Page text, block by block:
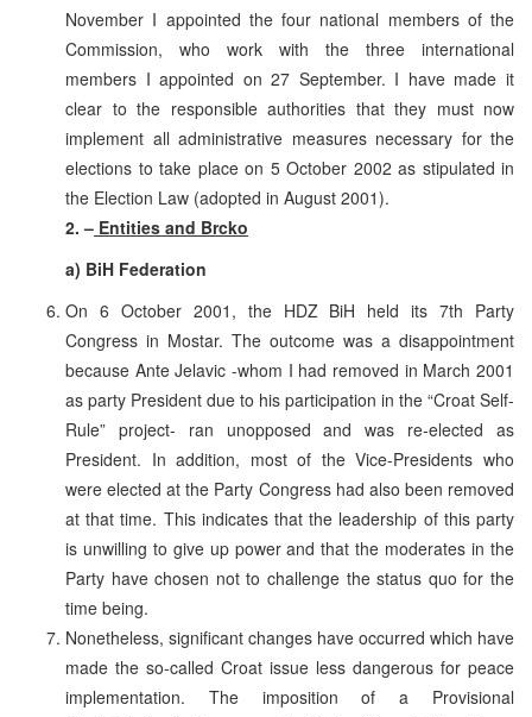
November I appointed the four national members of the
Commission, who work with the three international
members I appointed on 27 September. I have made it
clear to the responsible authorities that they must now
implement all administrative measures necessary for the
elections to take place on 5 October 2002 as stipulated in
the Election Law (adopted in August 2001).
2. – Entities and Brcko
a) BiH Federation
On 6 October 2001, the HDZ BiH held its 7th Party
Congress in Mostar. The outcome was a disappointment
because Ante Jelavic -whom I had removed in March 2001
as party President due to his participation in the “Croat Self-
Rule” project- ran unopposed and was re-elected as
President. In addition, most of the Vice-Presidents who
were elected at the Party Congress had also been removed
at that time. This indicates that the leadership of this party
is unwilling to give up power and that the moderates in the
Party have chosen not to challenge the status quo for the
time being.
Nonetheless, significant changes have occurred which have
made the so-called Croat issue less dangerous for peace
implementation. The imposition of a Provisional